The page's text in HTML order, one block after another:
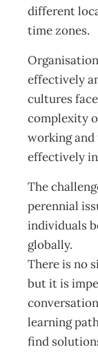
different
time zones.
effectively
cultures
complexity
working and
effectively
The
perennial
individuals
globally.
There is no
but it is
learning
find